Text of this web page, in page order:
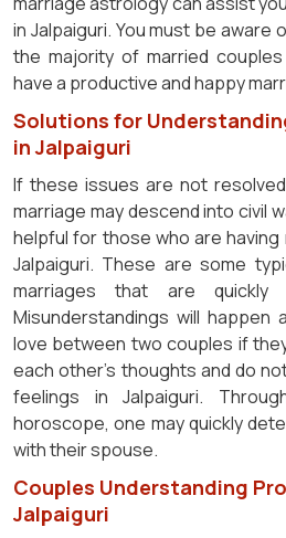
in Jalpaiguri. You must be
the majority of married
have a productive and happy
Solutions for
in Jalpaiguri
If these issues are not
marriage may descend into civil
helpful for those who are
Jalpaiguri. These are some
marriages that are quickly
Misunderstandings will happen
love between two couples if
each other's thoughts and do
feelings in Jalpaiguri.
horoscope, one may quickly
with their spouse.
Couples Understanding
Jalpaiguri